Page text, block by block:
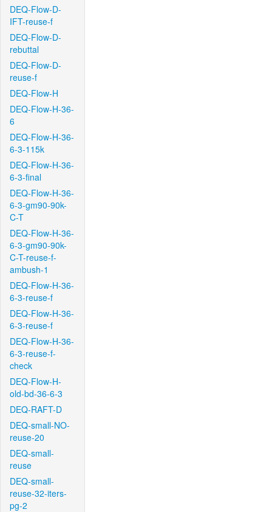
DEQ-Flow-D-
IFT-reuse-f
DEQ-Flow-D-
rebuttal
DEQ-Flow-D-
reuse-f
DEQ-Flow-H
DEQ-Flow-H-36-
6
DEQ-Flow-H-36-
6-3-115k
DEQ-Flow-H-36-
6-3-final
DEQ-Flow-H-36-
6-3-gm90-90k-
C-T
DEQ-Flow-H-36-
6-3-gm90-90k-
C-T-reuse-f-
ambush-1
DEQ-Flow-H-36-
6-3-reuse-f
DEQ-Flow-H-36-
6-3-reuse-f
DEQ-Flow-H-36-
6-3-reuse-f-
check
DEQ-Flow-H-
old-bd-36-6-3
DEQ-RAFT-D
DEQ-small-NO-
reuse-20
DEQ-small-
reuse
DEQ-small-
reuse-32-iters-
pg-2